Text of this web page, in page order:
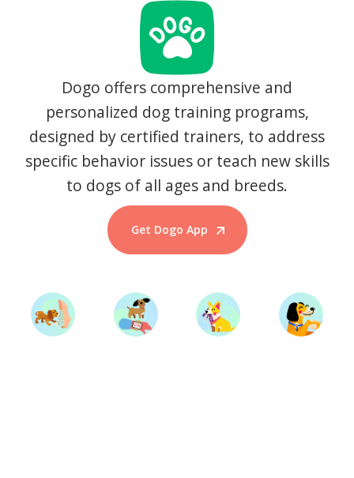
Dogo offers comprehensive and
personalized dog training programs,
designed by certified trainers, to address
specific behavior issues or teach new skills
to dogs of all ages and breeds.
Get Dogo App
Start Training